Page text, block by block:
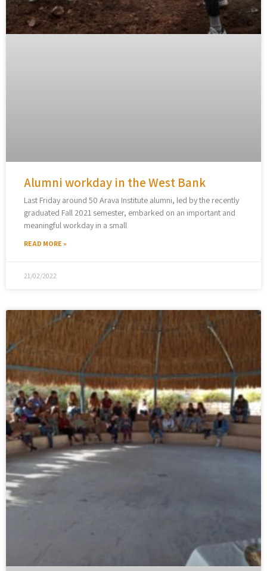
Alumni workday in the West Bank
Last Friday around 50 Arava Institute alumni, led by the recently
graduated Fall 2021 semester, embarked on an important and
meaningful workday in a small
READ MORE »
21/02/2022